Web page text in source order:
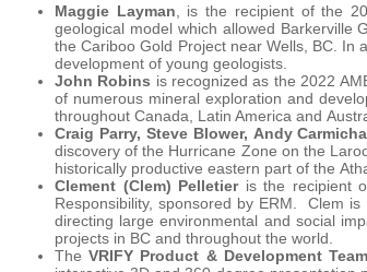
Maggie Layman , is the recipient of the
geological model which allowed Barkerville
the Cariboo Gold Project near Wells, BC. In
development of young geologists.
John Robins is recognized as the 2022
of numerous mineral exploration and
throughout Canada, Latin America and
Craig Parry, Steve Blower, Andy
discovery of the Hurricane Zone on the
historically productive eastern part of the
Clement (Clem) Pelletieris the recipient
Responsibility, sponsored by ERM. Clem
directing large environmental and social
projects in BC and throughout the world.
TheVRIFY Product & Development Team